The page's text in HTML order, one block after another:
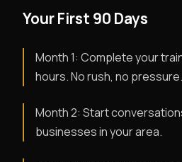
Your First 90 Days
Month 1: Complete your
hours. No rush, no pressure.
Month 2: Start
businesses in your area.